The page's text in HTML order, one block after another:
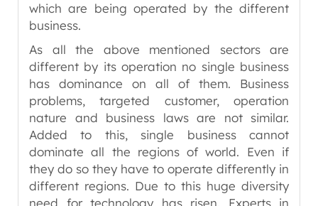
which are being operated by the different
business.
As all the above mentioned sectors are
different by its operation no single business
has dominance on all of them. Business
problems, targeted customer, operation
nature and business laws are not similar.
Added to this, single business cannot
dominate all the regions of world. Even if
they do so they have to operate differently in
different regions. Due to this huge diversity
need for technology has risen. Experts in